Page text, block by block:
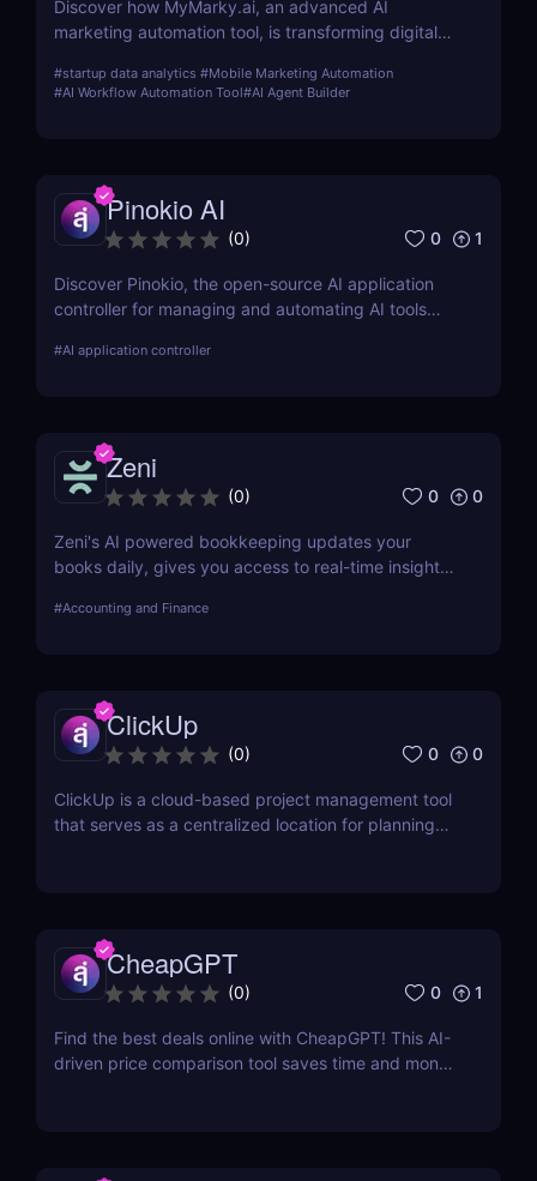
Discover how MyMarky.ai, an advanced AI
marketing automation tool, is transforming digital
customer insights, and seamless integration across
#startup data analytics #Mobile Marketing Automation
#AI Workflow Automation Tool#AI Agent Builder
Pinokio AI
(0) 0 1
Discover Pinokio, the open-source AI application
controller for managing and automating AI tools
AI enthusiasts!
#AI application controller
Zeni
(0) 0 0
Zeni's AI powered bookkeeping updates your
books daily, gives you access to real-time insights,
on a single platform.
#Accounting and Finance
ClickUp
(0) 0 0
ClickUp is a cloud-based project management tool
that serves as a centralized location for planning
CheapGPT
(0) 0 1
Find the best deals online with CheapGPT! This AI-
driven price comparison tool saves time and money